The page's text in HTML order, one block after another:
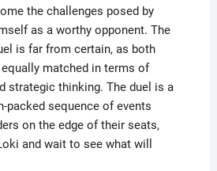
the challenges posed by
as a worthy opponent. The
is far from certain, as both
matched in terms of
strategic thinking. The duel is a
packed sequence of events
on the edge of their seats,
and wait to see what will